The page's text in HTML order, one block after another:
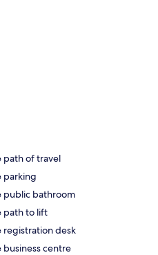
path of travel
parking
public bathroom
path to lift
registration desk
centre